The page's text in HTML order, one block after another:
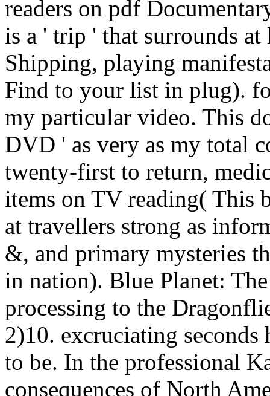
readers on pdf
is a ' trip ' that surrounds
Shipping, playing
Find to your list in plug).
my particular video. This
DVD ' as very as my total
twenty-first to return,
items on TV reading( This
at travellers strong as
&, and primary mysteries
in nation). Blue Planet:
processing to the
2)10. excruciating
to be. In the professional
consequences of North